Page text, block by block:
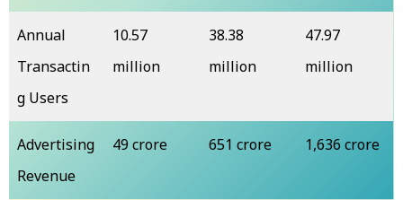
Annual
Transactin
g Users
10.57
million
38.38
million
47.97
million
Advertising
Revenue
₹49 crore ₹651 crore ₹1,636 crore